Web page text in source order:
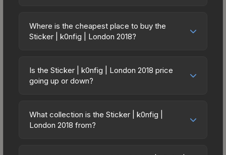
Where is the cheapest place to buy the
Sticker | k0nfig | London 2018?
across marketplaces due to fees, regional
pricing, and seller competition. This skin can be
directly from third-party marketplaces. The Steam
Community Market charges 15% fees, while third-
Is the Sticker | k0nfig | London 2018 price
going up or down?
trending upward. Over the past 7 days, the price
has increased by 0.5%, and over the past 30
What collection is the Sticker | k0nfig |
London 2018 from?